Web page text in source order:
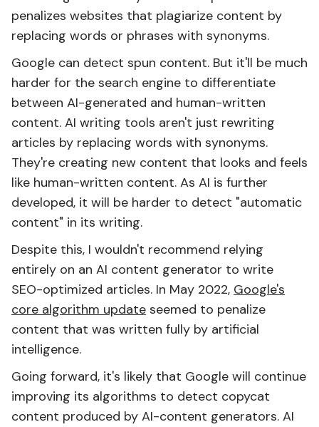
penalizes websites that plagiarize content by
replacing words or phrases with synonyms.
Google can detect spun content. But it'll be much
harder for the search engine to differentiate
between AI-generated and human-written
content. AI writing tools aren't just rewriting
articles by replacing words with synonyms.
They're creating new content that looks and feels
like human-written content. As AI is further
developed, it will be harder to detect "automatic
content" in its writing.
Despite this, I wouldn't recommend relying
entirely on an AI content generator to write
SEO-optimized articles. In May 2022, Google's
core algorithm update seemed to penalize
content that was written fully by artificial
intelligence.
Going forward, it's likely that Google will continue
improving its algorithms to detect copycat
content produced by AI-content generators. AI